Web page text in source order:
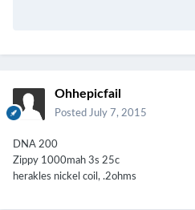
Ohhepicfail
Posted July 7, 2015
DNA 200
Zippy 1000mah 3s 25c
herakles nickel coil, .2ohms